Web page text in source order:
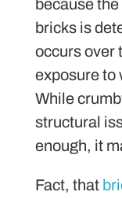
because
bricks is
occurs over
exposure to
While
structural
enough, it
Fact, that